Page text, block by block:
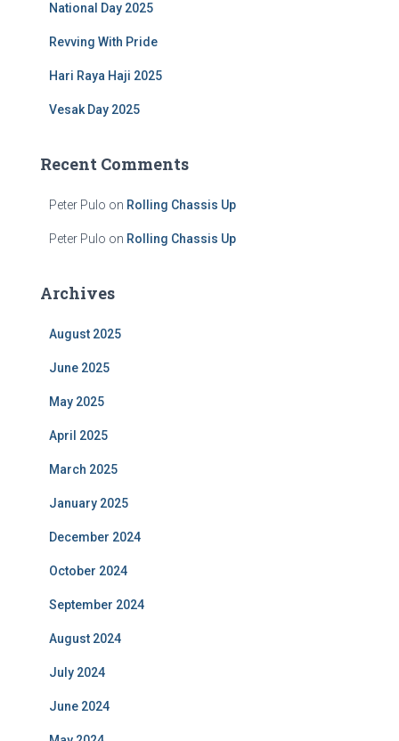
National Day 2025
Revving With Pride
Hari Raya Haji 2025
Vesak Day 2025
Recent Comments
Peter Pulo on Rolling Chassis Up
Peter Pulo on Rolling Chassis Up
Archives
August 2025
June 2025
May 2025
April 2025
March 2025
January 2025
December 2024
October 2024
September 2024
August 2024
July 2024
June 2024